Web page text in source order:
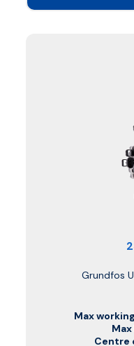
Grundfos
Max
Centre